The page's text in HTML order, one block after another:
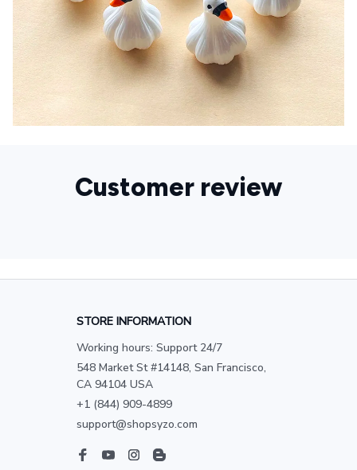
Customer review
STORE INFORMATION
Working hours: Support 24/7
548 Market St #14148, San Francisco,
CA 94104 USA
+1 (844) 909-4899
support@shopsyzo.com